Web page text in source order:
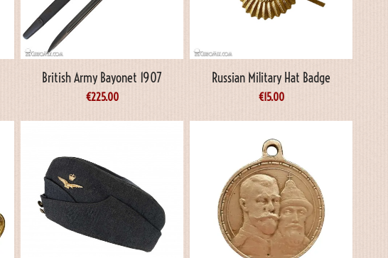
British Army Bayonet 1907
€225.00
Russian Military Hat Badge
€15.00